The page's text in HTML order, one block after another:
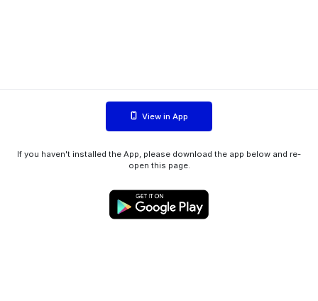
View in App
If you haven't installed the App, please download the app below and re-
open this page.